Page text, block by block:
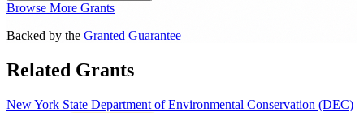
Browse More Grants
Backed by the Granted Guarantee
Related Grants
New York State Department of Environmental Conservation (DEC)